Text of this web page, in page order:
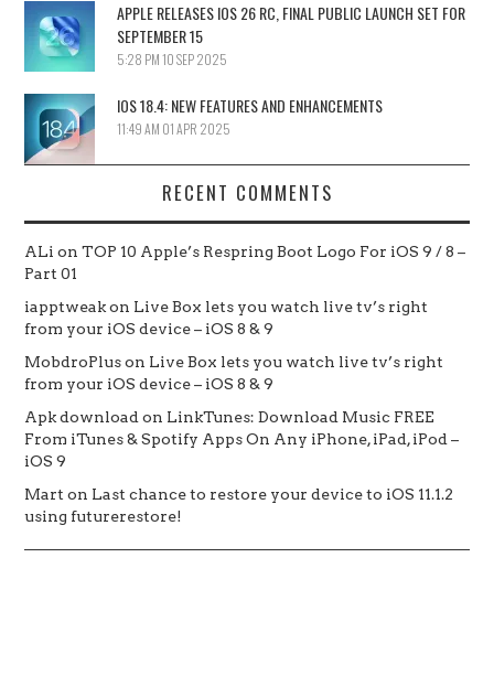
APPLE RELEASES IOS 26 RC, FINAL PUBLIC LAUNCH SET FOR
SEPTEMBER 15
5:28 PM 10 SEP 2025
IOS 18.4: NEW FEATURES AND ENHANCEMENTS
11:49 AM 01 APR 2025
RECENT COMMENTS
ALi onTOP 10 Apple’s Respring Boot Logo For iOS 9 / 8 –
Part 01
iapptweakon Live Box lets you watch live tv’s right
from your iOS device – iOS 8 & 9
MobdroPluson Live Box lets you watch live tv’s right
from your iOS device – iOS 8 & 9
Apk download on LinkTunes: Download Music FREE
From iTunes & Spotify Apps On Any iPhone, iPad, iPod –
iOS 9
Mart on Last chance to restore your device to iOS 11.1.2
using futurerestore!